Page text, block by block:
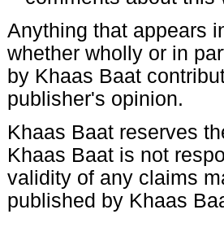
Anything that appears
whether wholly or in
by Khaas Baat
publisher's opinion.
Khaas Baat reserves
Khaas Baat is not
validity of any claims
published by Khaas